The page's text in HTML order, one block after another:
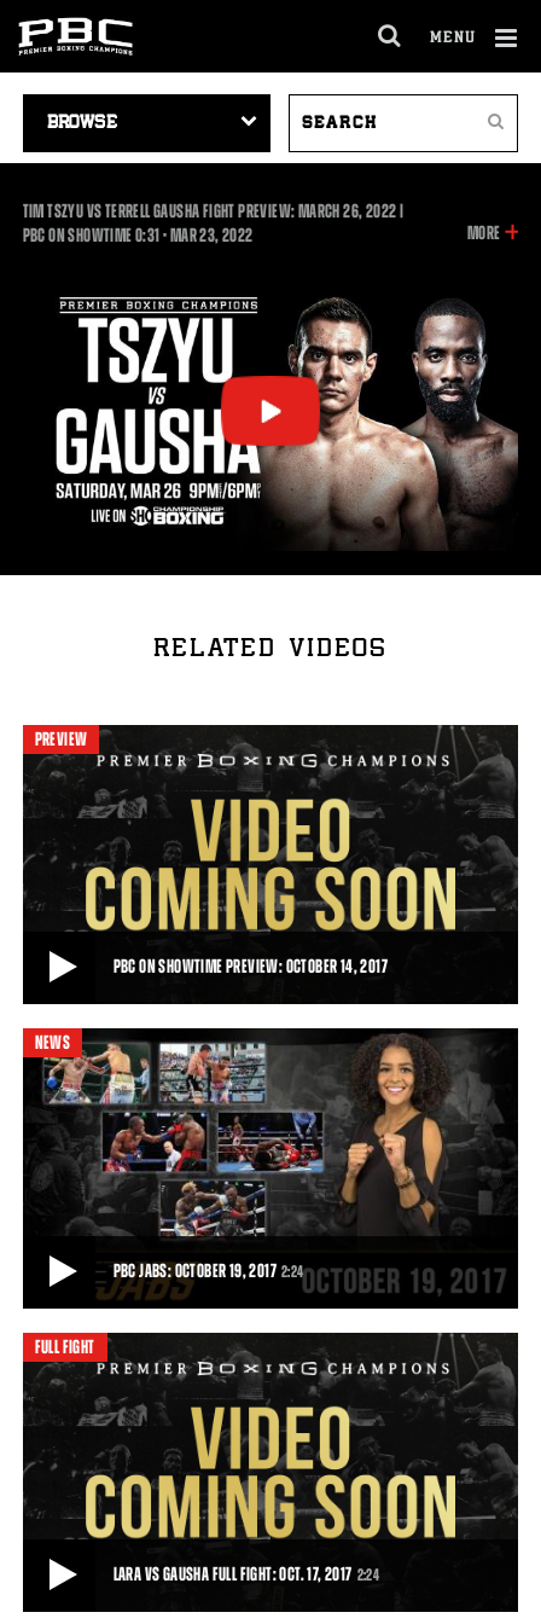
MENU
SITE
NAVIGATION
VIDEOS
Search
TIM TSZYU VS TERRELL GAUSHA FIGHT PREVIEW: MARCH 26, 2022 |
PBC ON SHOWTIME0:310:31
•MAR23, 2022 MORE
RELATED VIDEOS
PREVIEW
PBC ON SHOWTIME PREVIEW: OCTOBER 14, 2017
PBC ON SHOWTIME PREVIEW: OCTOBER 14, 2017
Don't miss a 154lb. world championship tripleheader - Saturday,
October 14 on a SHOWTIME CHAMPIONSHI
• OCT 13, 2017
NEWS
PBC JABS: OCTOBER 19, 2017 2:24
PBC JABS: OCTOBER 19, 2017
This week on PBC Jabs, we recap all the exciting action from our
October 14th Fox and SHOWTIME cards
• OCT 19, 2017
FULL FIGHT
LARA VS GAUSHA FULL FIGHT: OCT. 17, 2017 2:24